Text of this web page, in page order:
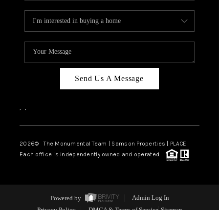
Send Us A Message
, ,
2026© The Monumental Team | Samson Properties | PLACE
Each office is independently owned and operated.
Powered by
Admin Log In